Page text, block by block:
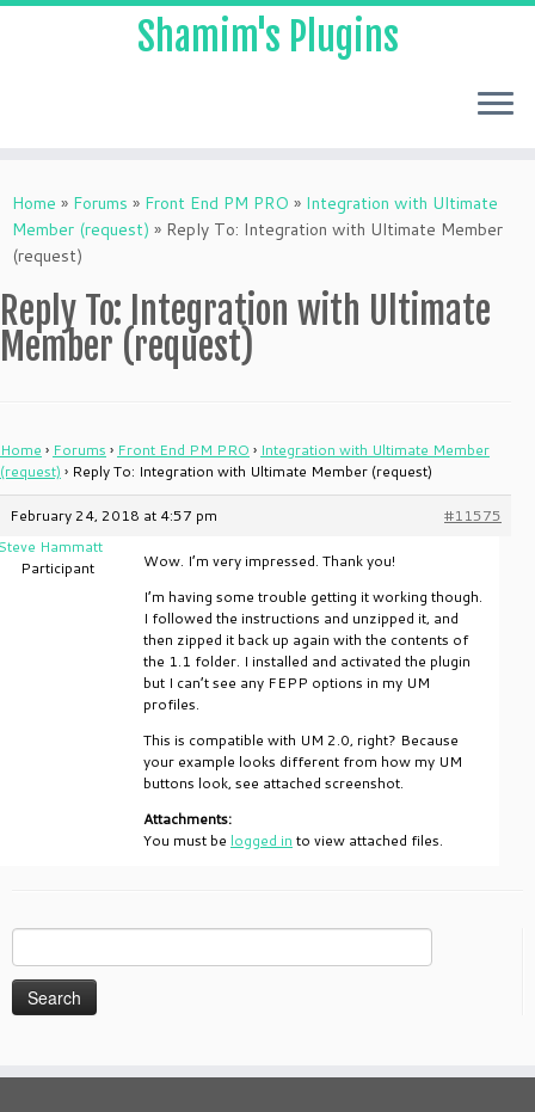
to
content
Shamim's Plugins
Home » Forums » Front End PM PRO » Integration with Ultimate
Member (request) » Reply To: Integration with Ultimate Member
(request)
Reply To: Integration with Ultimate
Member (request)
Home › Forums › Front End PM PRO › Integration with Ultimate Member
(request) › Reply To: Integration with Ultimate Member (request)
February 24, 2018 at 4:57 pm
#11575
Hammatt
Participant
Wow. I’m very impressed. Thank you!
I’m having some trouble getting it working though.
I followed the instructions and unzipped it, and
then zipped it back up again with the contents of
the 1.1 folder. I installed and activated the plugin
but I can’t see any FEPP options in my UM
profiles.
This is compatible with UM 2.0, right? Because
your example looks different from how my UM
buttons look, see attached screenshot.
Attachments:
You must be logged in to view attached files.
for: